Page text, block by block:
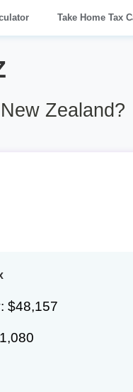
Take Home Tax
Zealand?
$48,157